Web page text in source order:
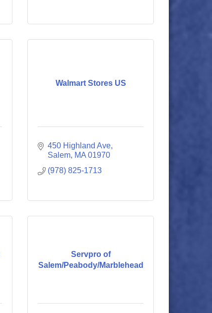
Walmart Stores US
450 Highland Ave
Salem MA 01970
(978) 825-1713
Servpro of
Salem/Peabody/Marblehead